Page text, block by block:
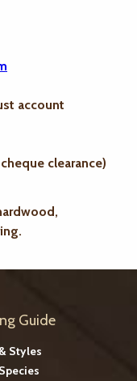
account
clearance)
Guide
Styles